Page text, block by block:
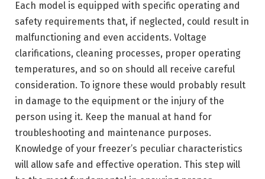
Each model is equipped with specific operating and
safety requirements that, if neglected, could result in
malfunctioning and even accidents. Voltage
clarifications, cleaning processes, proper operating
temperatures, and so on should all receive careful
consideration. To ignore these would probably result
in damage to the equipment or the injury of the
person using it. Keep the manual at hand for
troubleshooting and maintenance purposes.
Knowledge of your freezer’s peculiar characteristics
will allow safe and effective operation. This step will